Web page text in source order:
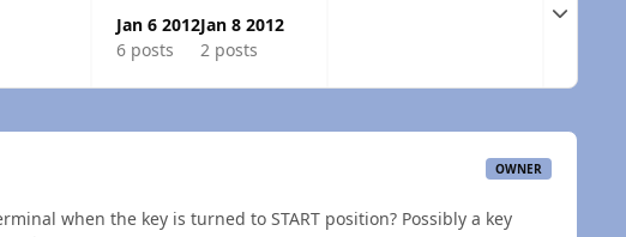
Jan 6 2012
6 posts
Jan 8 2012
2 posts
Expand
OWNER
when the key is turned to START position? Possibly a key